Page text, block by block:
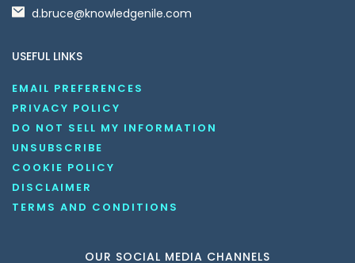
d.bruce@knowledgenile.com
USEFUL LINKS
EMAIL PREFERENCES
PRIVACY POLICY
DO NOT SELL MY INFORMATION
UNSUBSCRIBE
COOKIE POLICY
DISCLAIMER
TERMS AND CONDITIONS
OUR SOCIAL MEDIA CHANNELS